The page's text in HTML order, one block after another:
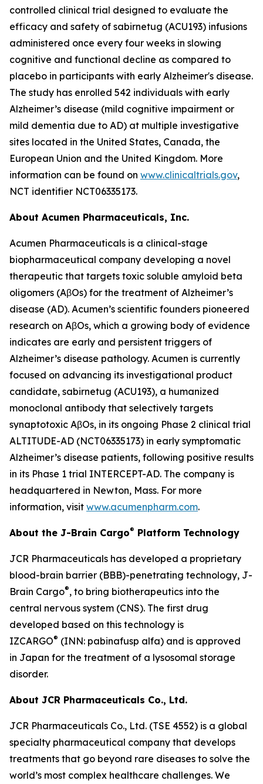
controlled clinical trial designed to evaluate the
efficacy and safety of sabirnetug (ACU193) infusions
administered once every four weeks in slowing
cognitive and functional decline as compared to
placebo in participants with early Alzheimer's disease.
The study has enrolled 542 individuals with early
Alzheimer’s disease (mild cognitive impairment or
mild dementia due to AD) at multiple investigative
sites located in the United States, Canada, the
European Union and the United Kingdom. More
information can be found on www.clinicaltrials.gov,
NCT identifier NCT06335173.
About Acumen Pharmaceuticals, Inc.
Acumen Pharmaceuticals is a clinical-stage
biopharmaceutical company developing a novel
therapeutic that targets toxic soluble amyloid beta
oligomers (AβOs) for the treatment of Alzheimer’s
disease (AD). Acumen’s scientific founders pioneered
research on AβOs, which a growing body of evidence
indicates are early and persistent triggers of
Alzheimer’s disease pathology. Acumen is currently
focused on advancing its investigational product
candidate, sabirnetug (ACU193), a humanized
monoclonal antibody that selectively targets
synaptotoxic AβOs, in its ongoing Phase 2 clinical trial
ALTITUDE-AD (NCT06335173) in early symptomatic
Alzheimer’s disease patients, following positive results
in its Phase 1 trial INTERCEPT-AD. The company is
headquartered in Newton, Mass. For more
information, visit www.acumenpharm.com.
About the J-Brain Cargo® Platform Technology
JCR Pharmaceuticals has developed a proprietary
blood-brain barrier (BBB)-penetrating technology, J-
Brain Cargo®, to bring biotherapeutics into the
central nervous system (CNS). The first drug
developed based on this technology is
IZCARGO® (INN: pabinafusp alfa) and is approved
in Japan for the treatment of a lysosomal storage
disorder.
About JCR Pharmaceuticals Co., Ltd.
JCR Pharmaceuticals Co., Ltd. (TSE 4552) is a global
specialty pharmaceutical company that develops
treatments that go beyond rare diseases to solve the
world’s most complex healthcare challenges. We